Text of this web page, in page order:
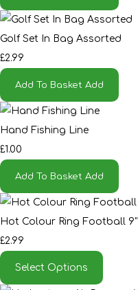
Golf Set In Bag Assorted
£2.99
Add To Basket Add
Hand Fishing Line
£1.00
Add To Basket Add
Hot Colour Ring Football 9"
£2.99
Select Options